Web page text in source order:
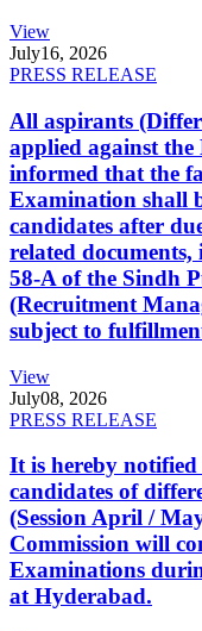
View
July16, 2026
PRESS RELEASE
All aspirants
applied against
informed that the
Examination shall
candidates after
related
58-A of the Sindh
(Recruitment
subject to
View
July08, 2026
PRESS RELEASE
It is hereby
candidates of
(Session April /
Commission will
Examinations
at Hyderabad.